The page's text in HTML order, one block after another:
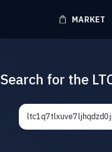
MARKET
Search for the